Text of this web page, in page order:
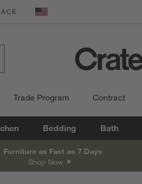
window) United States
Trade Program Contract
Bedding Bath
Furniture as Fast as 7 Days
Shop Now